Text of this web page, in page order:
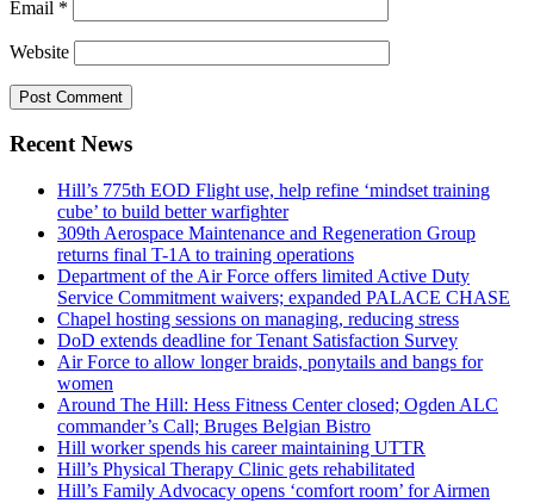
Email *
Website
Recent News
Hill’s 775th EOD Flight use, help refine ‘mindset training
cube’ to build better warfighter
309th Aerospace Maintenance and Regeneration Group
returns final T-1A to training operations
Department of the Air Force offers limited Active Duty
Service Commitment waivers; expanded PALACE CHASE
Chapel hosting sessions on managing, reducing stress
DoD extends deadline for Tenant Satisfaction Survey
Air Force to allow longer braids, ponytails and bangs for
women
Around The Hill: Hess Fitness Center closed; Ogden ALC
commander’s Call; Bruges Belgian Bistro
Hill worker spends his career maintaining UTTR
Hill’s Physical Therapy Clinic gets rehabilitated
Hill’s Family Advocacy opens ‘comfort room’ for Airmen